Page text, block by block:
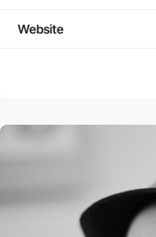
Website